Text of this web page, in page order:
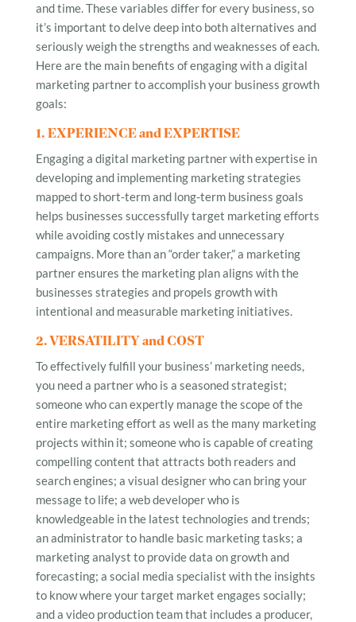
and time. These variables differ for every business, so
it’s important to delve deep into both alternatives and
seriously weigh the strengths and weaknesses of each.
Here are the main benefits of engaging with a digital
marketing partner to accomplish your business growth
goals:
1. EXPERIENCE and EXPERTISE
Engaging a digital marketing partner with expertise in
developing and implementing marketing strategies
mapped to short-term and long-term business goals
helps businesses successfully target marketing efforts
while avoiding costly mistakes and unnecessary
campaigns. More than an “order taker,” a marketing
partner ensures the marketing plan aligns with the
businesses strategies and propels growth with
intentional and measurable marketing initiatives.
2. VERSATILITY and COST
To effectively fulfill your business’ marketing needs,
you need a partner who is a seasoned strategist;
someone who can expertly manage the scope of the
entire marketing effort as well as the many marketing
projects within it; someone who is capable of creating
compelling content that attracts both readers and
search engines; a visual designer who can bring your
message to life; a web developer who is
knowledgeable in the latest technologies and trends;
an administrator to handle basic marketing tasks; a
marketing analyst to provide data on growth and
forecasting; a social media specialist with the insights
to know where your target market engages socially;
and a video production team that includes a producer,